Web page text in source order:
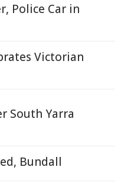
Police Car in
Victorian
South Yarra
Bundall